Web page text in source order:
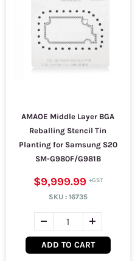
AMAOE Middle Layer BGA
Reballing Stencil Tin
Planting for Samsung S20
SM-G980F/G981B
$9,999.99
SKU : 16735
ADD TO CART